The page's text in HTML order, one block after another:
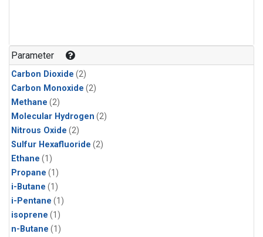
Parameter
Carbon Dioxide (2)
Carbon Monoxide (2)
Methane (2)
Molecular Hydrogen (2)
Nitrous Oxide (2)
Sulfur Hexafluoride (2)
Ethane (1)
Propane (1)
i-Butane (1)
i-Pentane (1)
isoprene (1)
n-Butane (1)